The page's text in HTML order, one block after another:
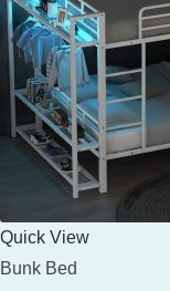
Quick View
Bunk Bed